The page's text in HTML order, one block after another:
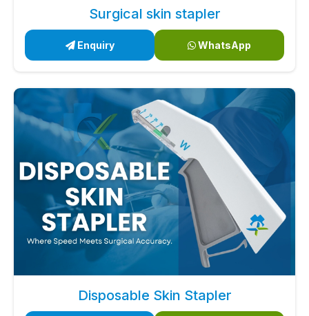
Surgical skin stapler
Enquiry WhatsApp
Disposable Skin Stapler